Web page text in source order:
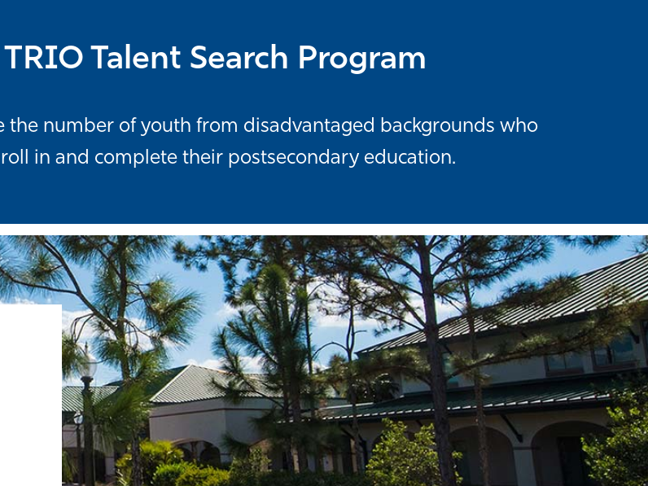
Talent Search Program
the number of youth from disadvantaged backgrounds who
in and complete their postsecondary education.